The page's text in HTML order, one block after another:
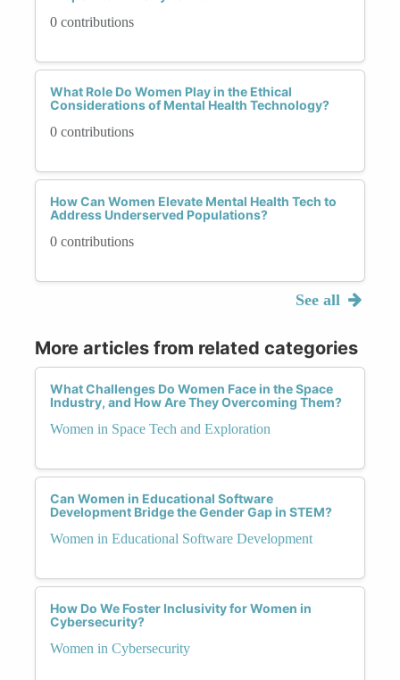
0 contributions
What Role Do Women Play in the Ethical
Considerations of Mental Health Technology?
0 contributions
How Can Women Elevate Mental Health Tech to
Address Underserved Populations?
0 contributions
See all
More articles from related categories
What Challenges Do Women Face in the Space
Industry, and How Are They Overcoming Them?
Women in Space Tech and Exploration
Can Women in Educational Software
Development Bridge the Gender Gap in STEM?
Women in Educational Software Development
How Do We Foster Inclusivity for Women in
Cybersecurity?
Women in Cybersecurity